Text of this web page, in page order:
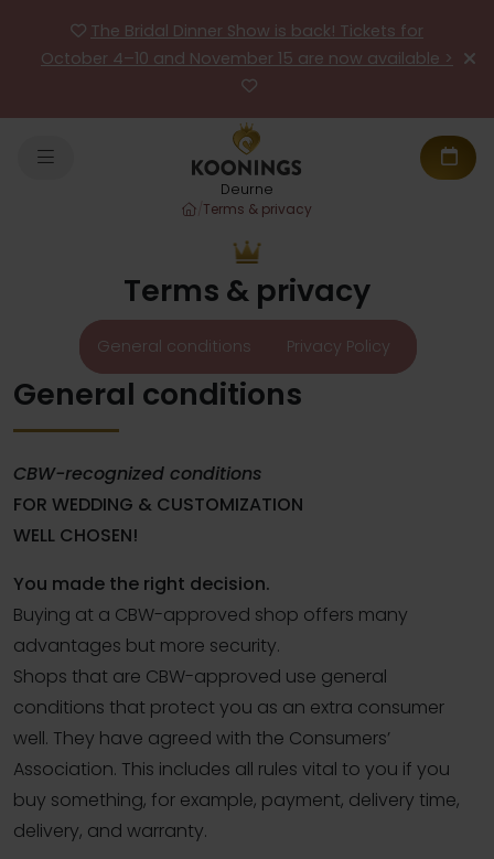
The Bridal Dinner Show is back! Tickets for
October 4–10 and November 15 are now available >
Deurne
Terms & privacy
Terms & privacy
General conditions Privacy Policy
General conditions
CBW-recognized conditions
FOR WEDDING & CUSTOMIZATION
WELL CHOSEN!
You made the right decision.
Buying at a CBW-approved shop offers many
advantages but more security.
Shops that are CBW-approved use general
conditions that protect you as an extra consumer
well. They have agreed with the Consumers’
Association. This includes all rules vital to you if you
buy something, for example, payment, delivery time,
delivery, and warranty.